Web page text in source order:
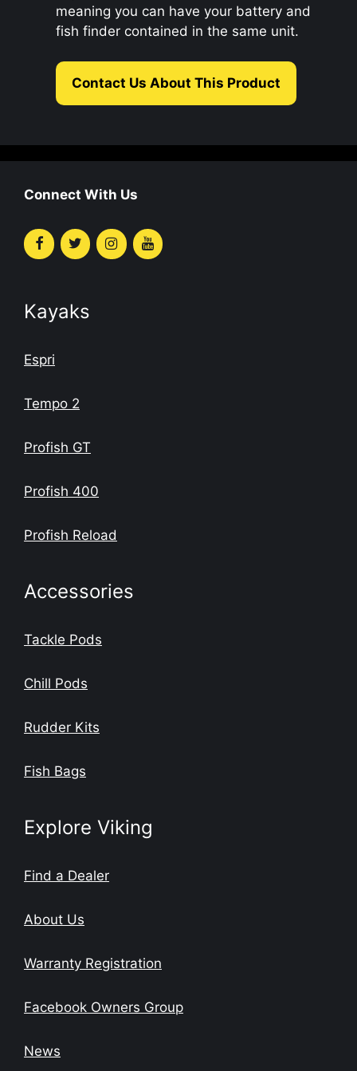
meaning you can have your battery and
fish finder contained in the same unit.
Contact Us About This Product
Connect With Us
Kayaks
Espri
Tempo 2
Profish GT
Profish 400
Profish Reload
Accessories
Tackle Pods
Chill Pods
Rudder Kits
Fish Bags
Explore Viking
Find a Dealer
About Us
Warranty Registration
Facebook Owners Group
News